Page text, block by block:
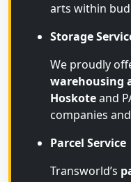
arts within
Storage
We proudly
warehousing
Hoskoteand
companies
Parcel Service
Transworld’s